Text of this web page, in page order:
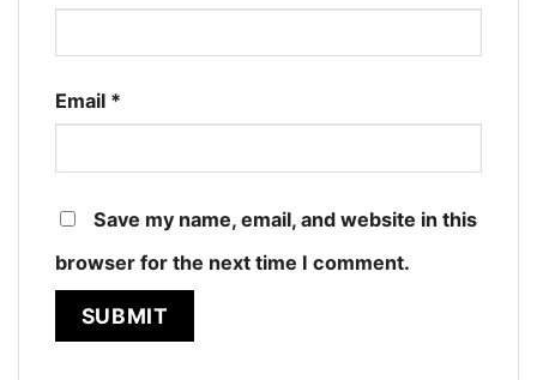
Email *
Save my name, email, and website in this
browser for the next time I comment.